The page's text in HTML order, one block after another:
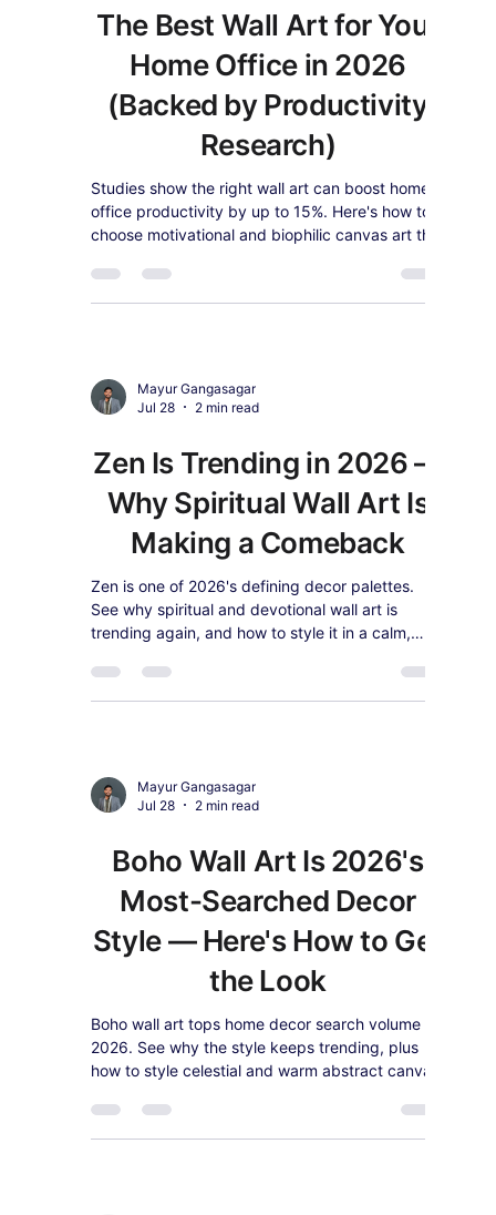
Kids' Room & Nursery Wall
Art Trends for 2026: What
Designers Are Actually
Recommending
2026 nursery trends favor one artful, lasting
piece over themed decor. See what designers
recommend and shop kids' room wall art that
Mayur Gangasagar
Jul 28
2 min read
The Best Wall Art for Your
Home Office in 2026
(Backed by Productivity
Research)
Studies show the right wall art can boost home
choose motivational and biophilic canvas art that
actually works.
Zen Is Trending in 2026 —
Why Spiritual Wall Art Is
Making a Comeback
Zen is one of 2026's defining decor palettes.
See why spiritual and devotional wall art is
trending again, and how to style it in a calm,